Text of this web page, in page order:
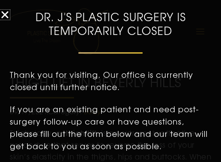
THIGH LIFT IN BEVERLY HILLS
09/17/2021Category:Body
Thighplasty, orthigh lift, is an extremely effective
procedure that serves to reverse the loss of your
skin’s elasticity in the thighs, hips and buttocks. When
DR. J'S PLASTIC SURGERY IS
TEMPORARILY CLOSED
Thank you for visiting. Our office is currently
closed until further notice.
If you are an existing patient and need post-
surgery follow-up care or have questions,
please fill out the form below and our team will
get back to you as soon as possible.